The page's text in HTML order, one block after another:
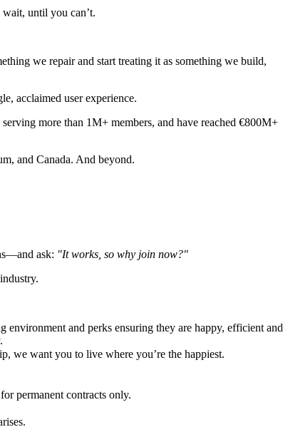
until you can’t.
we repair and start treating it as something we build,
acclaimed user experience.
more than 1M+ members, and have reached €800M+
and Canada. And beyond.
ask: "It works, so why join now?"
and perks ensuring they are happy, efficient and
we want you to live where you’re the happiest.
permanent contracts only.